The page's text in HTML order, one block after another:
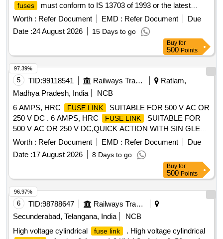
fuses
must conform to IS 13703 of 1993 or the latest
standards, and be of specified brands such as Bussmann
Eton, RBCO, ABB, or English Electric Co. HRC
Worth : Refer Document EMD : Refer Document
Due
Date :24 August 2026 15 Days to go
Buy for
500 Points
5 TID:99118541 Railways Transport Services
Ratlam,
Madhya Pradesh, India
NCB
6 AMPS, HRC
FUSE LINK
SUITABLE FOR 500 V AC OR
250 V DC . 6 AMPS, HRC
FUSE LINK
SUITABLE FOR
500 V AC OR 250 V DC,QUICK ACTION WITH SIN GLE
POLE
FUSE
BASE INDIVIDUAL MOUNTING WITH
FUSE
CARRIER, GAUGE PIECE AND
COLLER RING,CONFORMING TO IS 13703 (1993) AND
CLW SPCN.CLW/ES/F-8/D. specn: WL 1657 006 [ Warranty
Period: 30 Months after the date of delivery ] ]
Worth : Refer Document EMD : Refer Document
Due
Date :17 August 2026 8 Days to go
97.39%
Buy for
500 Points
6 TID:98788647
Railways Transport Services
Secunderabad, Telangana, India
NCB
High voltage cylindrical
fuse link . High voltage cylindrical
96.97%